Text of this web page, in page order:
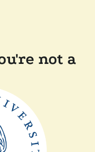
not a